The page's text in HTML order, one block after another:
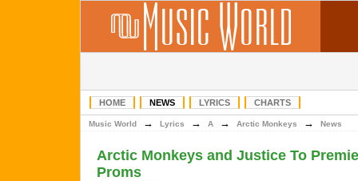
HOME NEWS LYRICS CHARTS
Music World → Lyrics → A → Arctic Monkeys → News
Arctic Monkeys and Justice To
Proms